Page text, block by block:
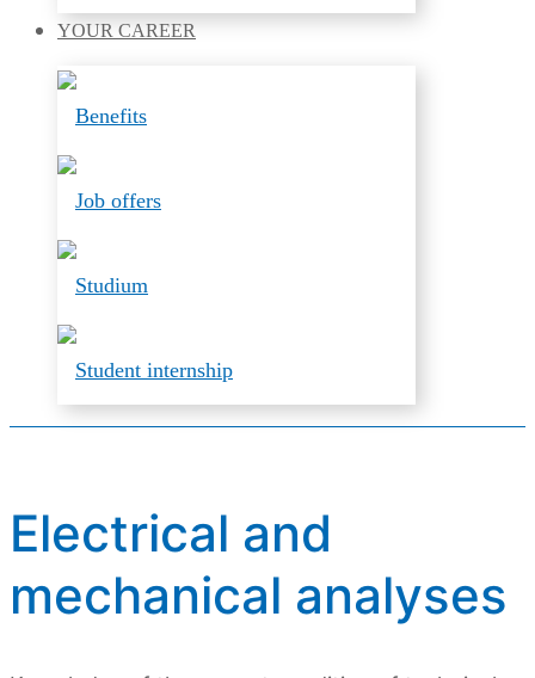
YOUR CAREER
Benefits
Job offers
Studium
Student internship
Electrical and
mechanical analyses